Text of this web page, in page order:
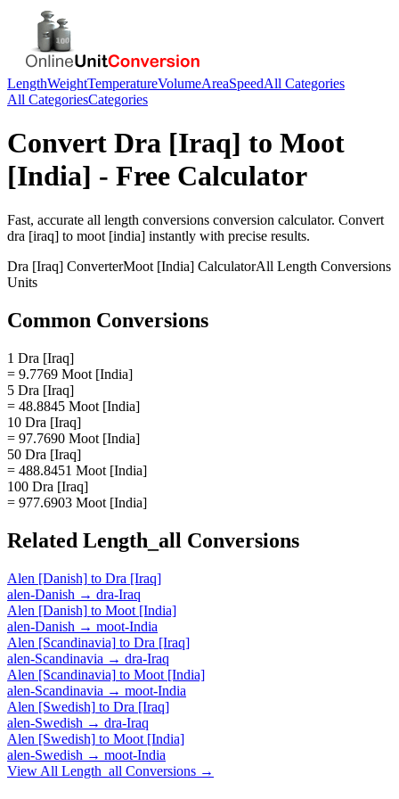
LengthWeightTemperatureVolumeAreaSpeedAll Categories
All CategoriesCategories
Convert Dra [Iraq] to Moot
[India] - Free Calculator
Fast, accurate all length conversions conversion calculator. Convert
dra [iraq] to moot [india] instantly with precise results.
Dra [Iraq] ConverterMoot [India] CalculatorAll Length Conversions
Units
Common Conversions
1 Dra [Iraq]
= 9.7769 Moot [India]
5 Dra [Iraq]
= 48.8845 Moot [India]
10 Dra [Iraq]
= 97.7690 Moot [India]
50 Dra [Iraq]
= 488.8451 Moot [India]
100 Dra [Iraq]
= 977.6903 Moot [India]
Related Length_all Conversions
Alen [Danish] to Dra [Iraq]
alen-Danish → dra-Iraq
Alen [Danish] to Moot [India]
alen-Danish → moot-India
Alen [Scandinavia] to Dra [Iraq]
alen-Scandinavia → dra-Iraq
Alen [Scandinavia] to Moot [India]
alen-Scandinavia → moot-India
Alen [Swedish] to Dra [Iraq]
alen-Swedish → dra-Iraq
Alen [Swedish] to Moot [India]
alen-Swedish → moot-India
View All Length_all Conversions →